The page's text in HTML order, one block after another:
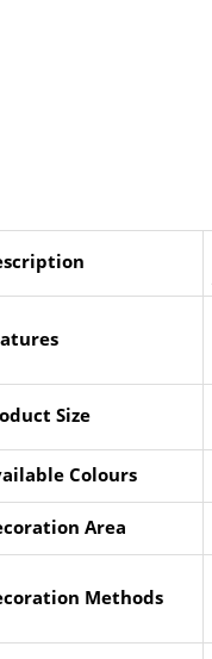
Size
Colours
Area
Methods